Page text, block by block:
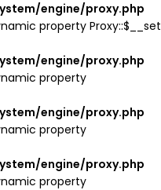
engine/proxy.php
property Proxy::$__set
engine/proxy.php
property
engine/proxy.php
property
engine/proxy.php
property